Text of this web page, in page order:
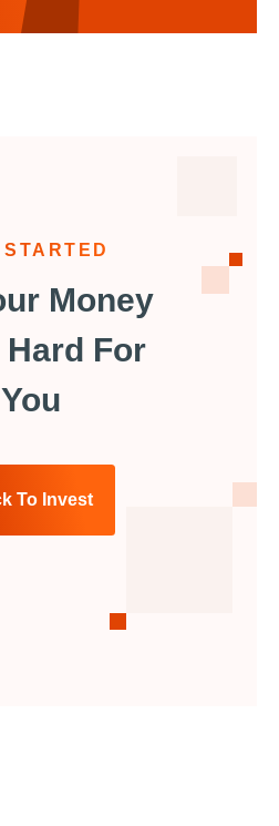
Money
For
You
To Invest